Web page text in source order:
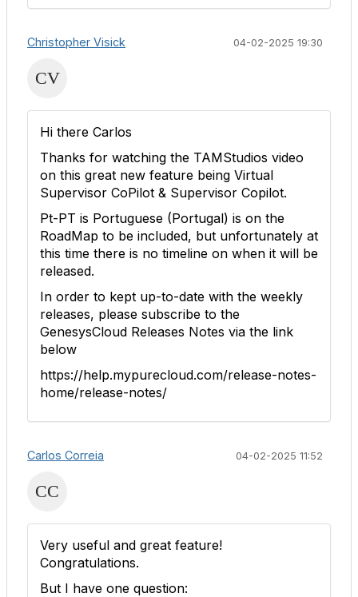
Christopher Visick 04-02-2025 19:30
Hi there Carlos
Thanks for watching the TAMStudios video
on this great new feature being Virtual
Supervisor CoPilot & Supervisor Copilot.
Pt-PT is Portuguese (Portugal) is on the
RoadMap to be included, but unfortunately at
this time there is no timeline on when it will be
released.
In order to kept up-to-date with the weekly
releases, please subscribe to the
GenesysCloud Releases Notes via the link
below
https://help.mypurecloud.com/release-notes-
home/release-notes/
Carlos Correia 04-02-2025 11:52
Very useful and great feature!
Congratulations.
But I have one question: